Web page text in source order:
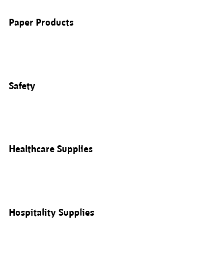
Paper Products
Safety
Healthcare Supplies
Hospitality Supplies